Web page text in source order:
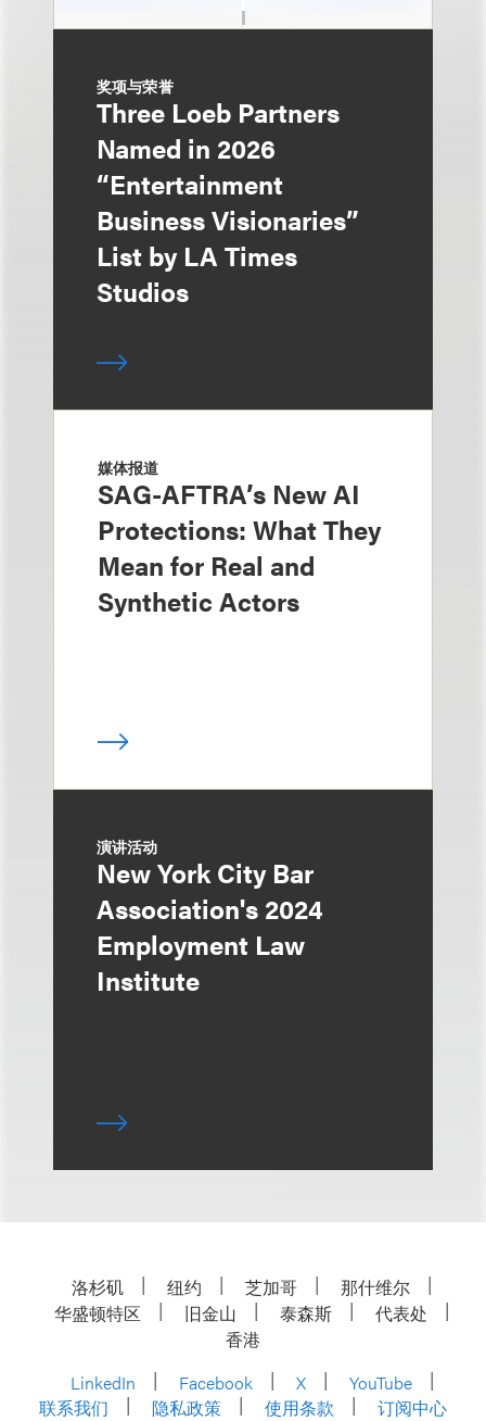
奖项与荣誉
Three Loeb Partners
Named in 2026
“Entertainment
Business Visionaries”
List by LA Times
Studios
媒体报道
SAG-AFTRA’s New AI
Protections: What They
Mean for Real and
Synthetic Actors
演讲活动
New York City Bar
Association's 2024
Employment Law
Institute
洛杉矶 纽约 芝加哥
那什维尔
华盛顿特区
旧金山 泰森斯
代表处
香港
LinkedIn
Facebook X
YouTube
联系我们
隐私政策 使用条款 订阅中心